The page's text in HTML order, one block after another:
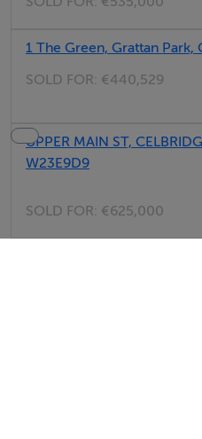
1 The Green, Grattan Park,
SOLD FOR: €440,529
UPPER MAIN ST,
W23E9D9
SOLD FOR: €625,000